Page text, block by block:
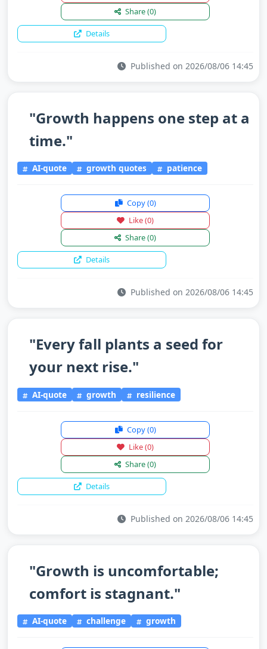
Share(0)
Details
Published on 2026/08/06 14:45
"Growth happens one step at a
time."
AI-quote growth quotes patience
Copy(0)
Like(0)
Share(0)
Details
Published on 2026/08/06 14:45
"Every fall plants a seed for
your next rise."
AI-quote growth resilience
Copy(0)
Like(0)
Share(0)
Details
Published on 2026/08/06 14:45
"Growth is uncomfortable;
comfort is stagnant."
AI-quote challenge growth